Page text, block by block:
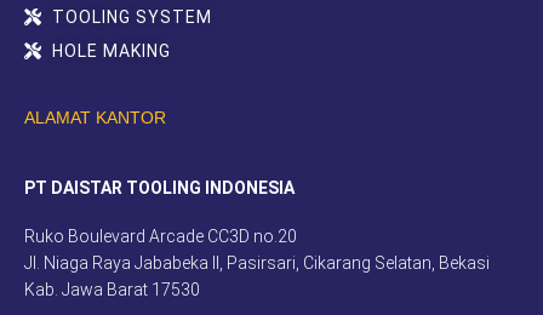
TOOLING SYSTEM
HOLE MAKING
ALAMAT KANTOR
PT DAISTAR TOOLING INDONESIA
Ruko Boulevard Arcade CC3D no.20
Jl. Niaga Raya Jababeka II, Pasirsari, Cikarang Selatan, Bekasi
Kab. Jawa Barat 17530